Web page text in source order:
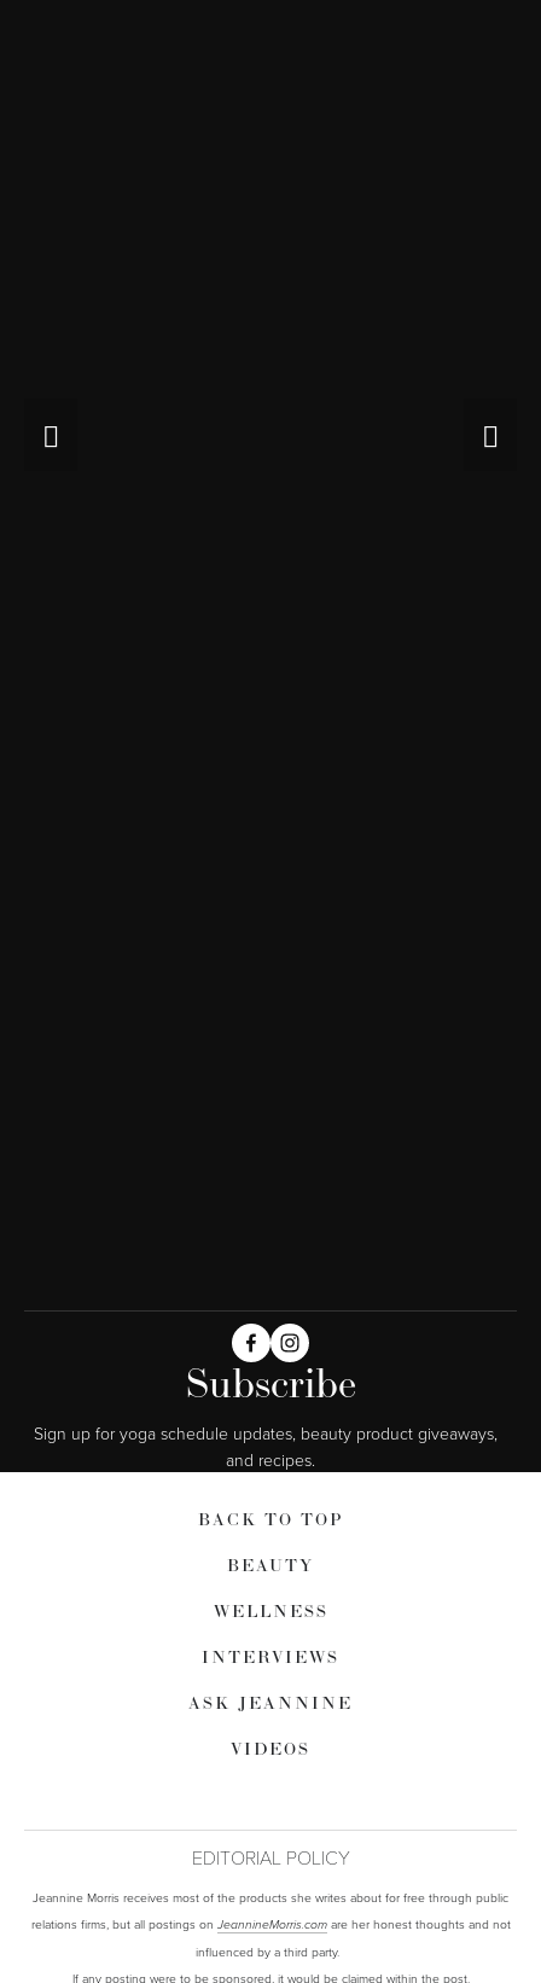
Subscribe
Sign up for yoga schedule updates, beauty product giveaways,
and recipes.
BACK TO TOP
BEAUTY
WELLNESS
INTERVIEWS
ASK JEANNINE
VIDEOS
EDITORIAL POLICY
Jeannine Morris receives most of the products she writes about for free through public
relations firms, but all postings on JeannineMorris.comare her honest thoughts and not
influenced by a third party.
If any posting were to be sponsored, it would be claimed within the post.